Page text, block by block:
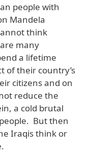
people with
Mandela
think
many
a lifetime
of their country’s
citizens and on
reduce the
a cold brutal
But then
Iraqis think or